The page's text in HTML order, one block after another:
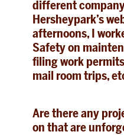
different
Hersheypark’s
afternoons, I
Safety on
filing work
mail room trips,
Are there any
on that are